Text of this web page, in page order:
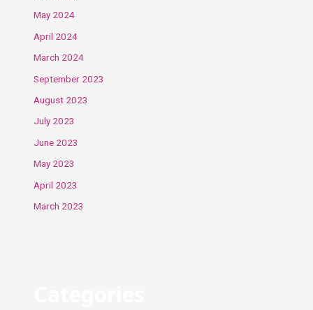
May 2024
April 2024
March 2024
September 2023
August 2023
July 2023
June 2023
May 2023
April 2023
March 2023